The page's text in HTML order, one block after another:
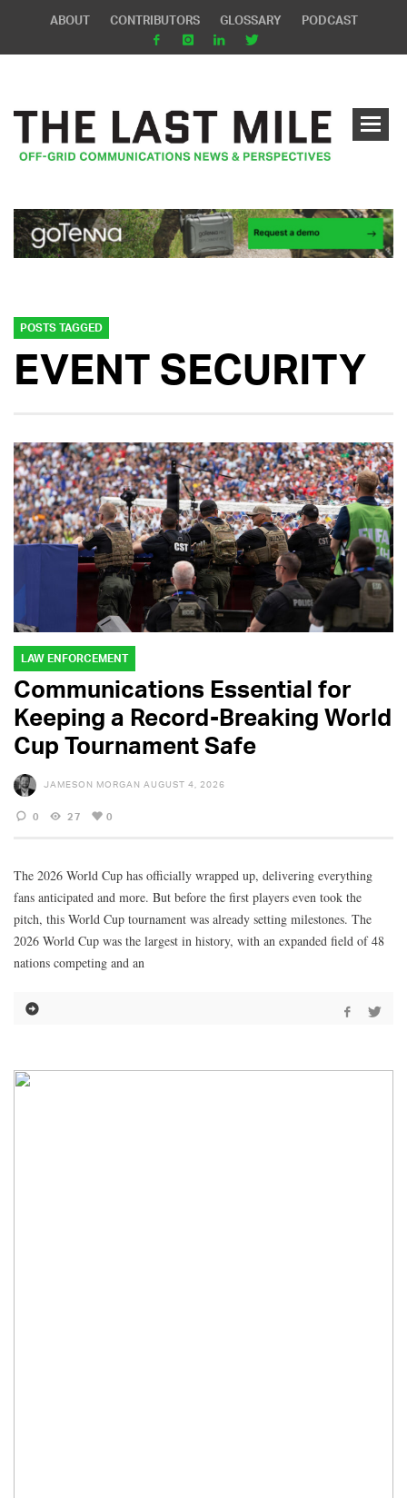
ABOUT CONTRIBUTORS GLOSSARY PODCAST
POSTS TAGGED
EVENT SECURITY
LAW ENFORCEMENT
Communications Essential for
Keeping a Record-Breaking World
Cup Tournament Safe
JAMESON MORGAN AUGUST 4, 2026
0 27 0
The 2026 World Cup has officially wrapped up, delivering everything
fans anticipated and more. But before the first players even took the
pitch, this World Cup tournament was already setting milestones. The
2026 World Cup was the largest in history, with an expanded field of 48
nations competing and an